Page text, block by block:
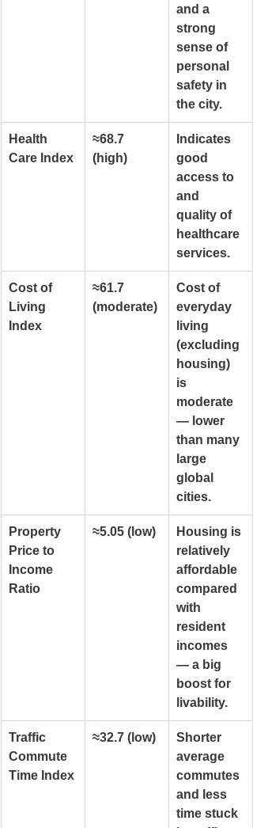
and a
strong
sense of
personal
safety in
the city.
Health
Care Index
≈68.7
(high)
Indicates
good
access to
and
quality of
healthcare
services.
Cost of
Living
Index
≈61.7
(moderate)
Cost of
everyday
living
(excluding
housing)
is
moderate
— lower
than many
large
global
cities.
Property
Price to
Income
Ratio
≈5.05 (low)
Housing is
relatively
affordable
compared
with
resident
incomes
— a big
boost for
livability.
Traffic
Commute
Time Index
≈32.7 (low)
Shorter
average
commutes
and less
time stuck